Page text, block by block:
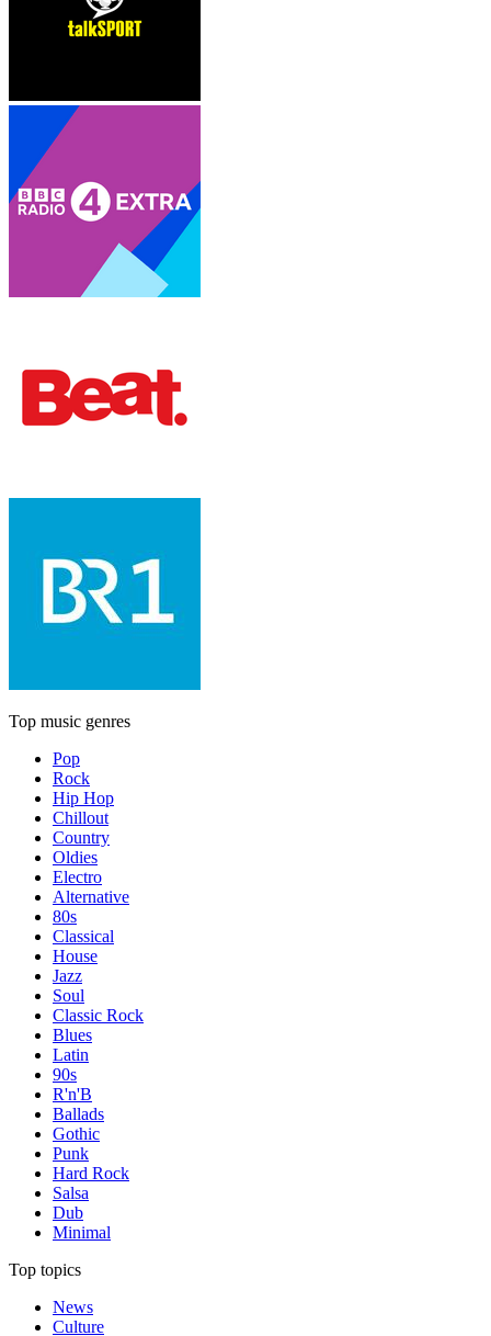
Top music genres
Pop
Rock
Hip Hop
Chillout
Country
Oldies
Electro
Alternative
80s
Classical
House
Jazz
Soul
Classic Rock
Blues
Latin
90s
R'n'B
Ballads
Gothic
Punk
Hard Rock
Salsa
Dub
Minimal
Top topics
News
Culture